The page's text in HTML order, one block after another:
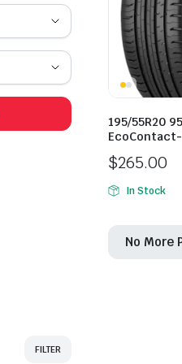
195/55R20
EcoContact-
$265.00
In Stock
No More
FILTER